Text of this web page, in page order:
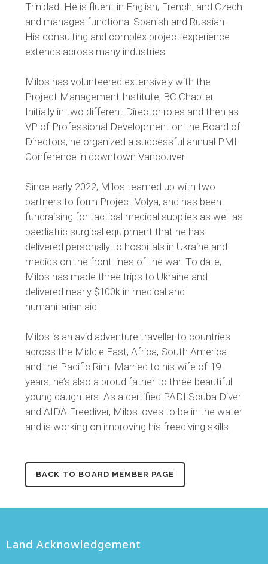
Trinidad. He is fluent in English, French, and Czech
and manages functional Spanish and Russian.
His consulting and complex project experience
extends across many industries.
Milos has volunteered extensively with the
Project Management Institute, BC Chapter.
Initially in two different Director roles and then as
VP of Professional Development on the Board of
Directors, he organized a successful annual PMI
Conference in downtown Vancouver.
Since early 2022, Milos teamed up with two
partners to form Project Volya, and has been
fundraising for tactical medical supplies as well as
paediatric surgical equipment that he has
delivered personally to hospitals in Ukraine and
medics on the front lines of the war. To date,
Milos has made three trips to Ukraine and
delivered nearly $100k in medical and
humanitarian aid.
Milos is an avid adventure traveller to countries
across the Middle East, Africa, South America
and the Pacific Rim. Married to his wife of 19
years, he’s also a proud father to three beautiful
young daughters. As a certified PADI Scuba Diver
and AIDA Freediver, Milos loves to be in the water
and is working on improving his freediving skills.
BACK TO BOARD MEMBER PAGE
Land Acknowledgement